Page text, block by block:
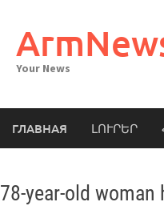
Your News
ГЛАВНАЯ ԼՈՒՐԵՐ
78-year-old